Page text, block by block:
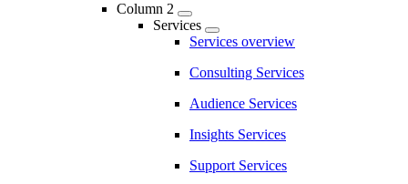
Column 2
Services
Services overview
Consulting Services
Audience Services
Insights Services
Support Services